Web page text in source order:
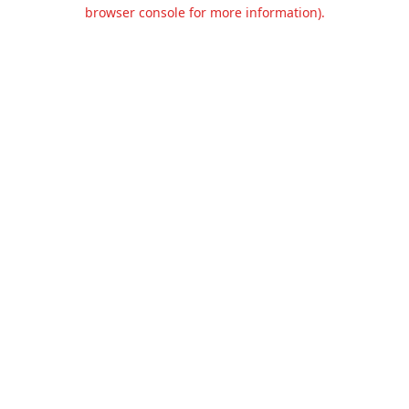
browser console for more information).